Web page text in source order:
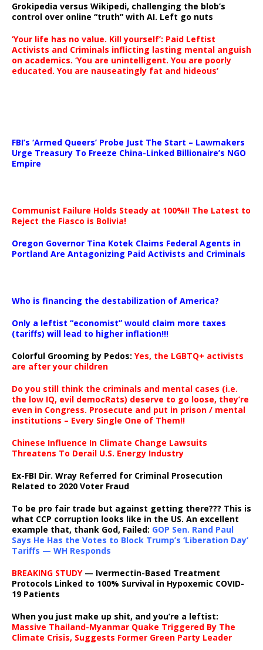
Grokipedia versus Wikipedi, challenging the blob’s
control over online “truth” with AI. Left go nuts
‘Your life has no value. Kill yourself’: Paid Leftist
Activists and Criminals inflicting lasting mental anguish
on academics. ‘You are unintelligent. You are poorly
educated. You are nauseatingly fat and hideous’
FBI’s ‘Armed Queers’ Probe Just The Start – Lawmakers
Urge Treasury To Freeze China-Linked Billionaire’s NGO
Empire
Communist Failure Holds Steady at 100%!! The Latest to
Reject the Fiasco is Bolivia!
Oregon Governor Tina Kotek Claims Federal Agents in
Portland Are Antagonizing Paid Activists and Criminals
Who is financing the destabilization of America?
Only a leftist “economist” would claim more taxes
(tariffs) will lead to higher inflation!!!
Colorful Grooming by Pedos: Yes, the LGBTQ+ activists
are after your children
Do you still think the criminals and mental cases (i.e.
the low IQ, evil democRats) deserve to go loose, they’re
even in Congress. Prosecute and put in prison / mental
institutions – Every Single One of Them!!
Chinese Influence In Climate Change Lawsuits
Threatens To Derail U.S. Energy Industry
Ex-FBI Dir. Wray Referred for Criminal Prosecution
Related to 2020 Voter Fraud
To be pro fair trade but against getting there??? This is
what CCP corruption looks like in the US. An excellent
example that, thank God, Failed: GOP Sen. Rand Paul
Says He Has the Votes to Block Trump’s ‘Liberation Day’
Tariffs — WH Responds
BREAKING STUDY— Ivermectin-Based Treatment
Protocols Linked to 100% Survival in Hypoxemic COVID-
19 Patients
When you just make up shit, and you’re a leftist:
Massive Thailand-Myanmar Quake Triggered By The
Climate Crisis, Suggests Former Green Party Leader